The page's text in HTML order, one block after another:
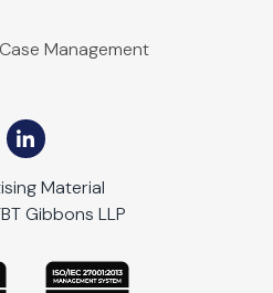
Management
Material
Gibbons LLP